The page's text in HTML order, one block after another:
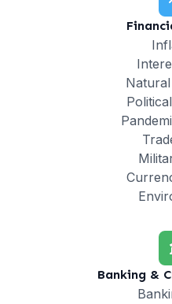
Banking &